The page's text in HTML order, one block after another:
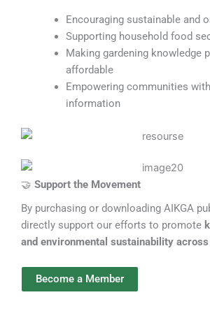
Encouraging sustainable and
Supporting household food
Making gardening knowledge
affordable
Empowering communities
information
🤝 Support the Movement
By purchasing or downloading AIKGA
directly support our efforts to promote
and environmental sustainability
Become a Member